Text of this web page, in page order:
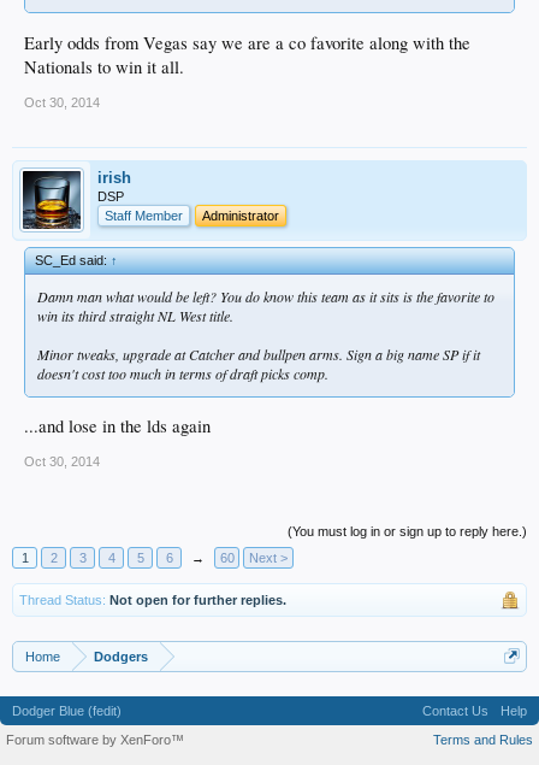
Early odds from Vegas say we are a co favorite along with the
Nationals to win it all.
Oct 30, 2014
irish
DSP
Staff Member
Administrator
SC_Ed said:↑
Damn man what would be left? You do know this team as it sits is the favorite to
win its third straight NL West title.
Minor tweaks, upgrade at Catcher and bullpen arms. Sign a big name SP if it
doesn't cost too much in terms of draft picks comp.
...and lose in the lds again
Oct 30, 2014
(You must log in or sign up to reply here.)
1
2 3 4 5 6 → 60 Next >
Thread Status: Not open for further replies.
Home Dodgers
Dodger Blue (fedit) Contact Us
Help
Terms and Rules
Forum software by XenForo™